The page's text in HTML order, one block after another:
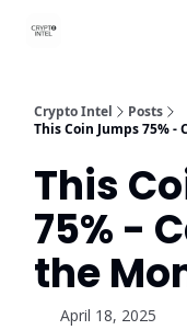
Crypto Intel
Posts
This Coin Jumps 75%
This
75% -
the
April 18, 2025